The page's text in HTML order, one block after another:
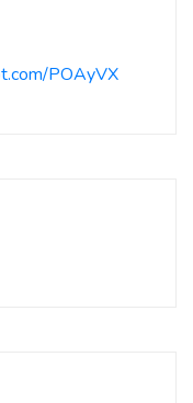
POAyVX